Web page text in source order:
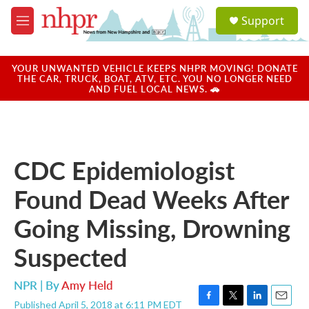
Skip to main content
M
e
u
a
u
Support
YOUR UNWANTED VEHICLE KEEPS NHPR MOVING! DONATE
THE CAR, TRUCK, BOAT, ATV, ETC. YOU NO LONGER NEED
AND FUEL LOCAL NEWS. 🚗
CDC Epidemiologist
Found Dead Weeks After
Going Missing, Drowning
Suspected
NPR | ByAmy Held
Published April 5, 2018 at 6:11 PM EDT